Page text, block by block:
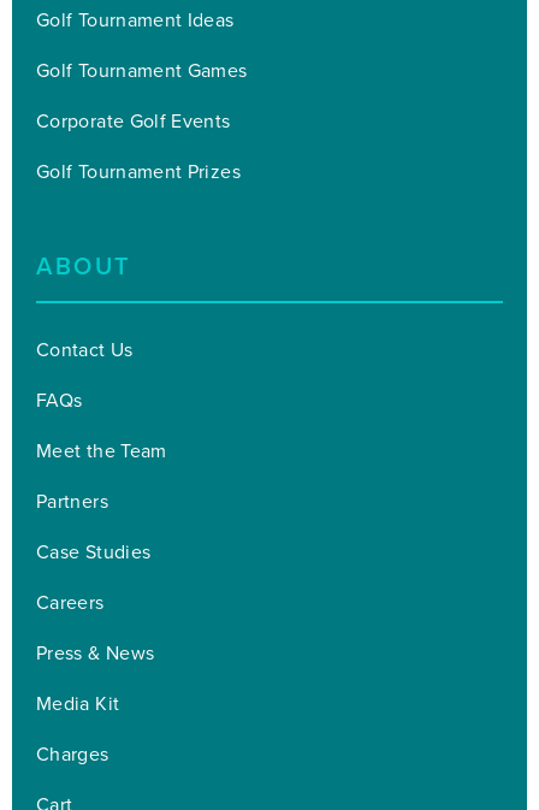
Golf Tournament Ideas
Golf Tournament Games
Corporate Golf Events
Golf Tournament Prizes
ABOUT
Contact Us
FAQs
Meet the Team
Partners
Case Studies
Careers
Press & News
Media Kit
Charges
Cart